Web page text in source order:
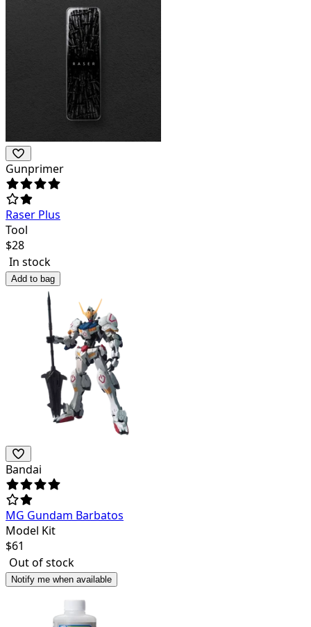
Gunprimer
Raser Plus
Tool
$28
In stock
Add to bag
Bandai
MG Gundam Barbatos
Model Kit
$61
Out of stock
Notify me when available